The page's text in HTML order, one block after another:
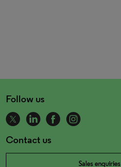
Follow us
Contact us
Sales enquiries